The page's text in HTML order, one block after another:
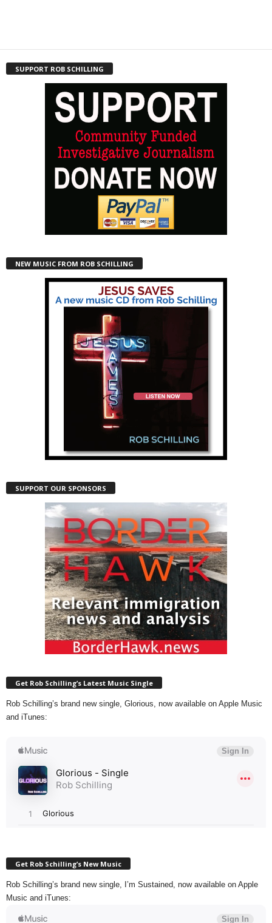
SUPPORT ROB SCHILLING
NEW MUSIC FROM ROB SCHILLING
SUPPORT OUR SPONSORS
Get Rob Schilling’s Latest Music Single
Rob Schilling’s brand new single, Glorious, now available on Apple Music
and iTunes:
Get Rob Schilling’s New Music
Rob Schilling’s brand new single, I’m Sustained, now available on Apple
Music and iTunes: